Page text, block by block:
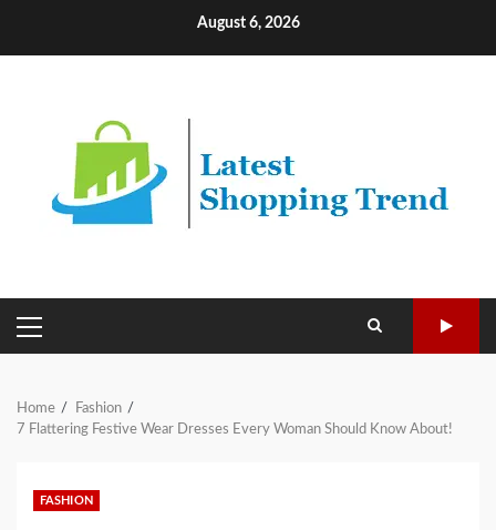
August 6, 2026
PRIMARY
MENU
Home
Fashion
7 Flattering Festive Wear Dresses Every Woman Should Know About!
FASHION